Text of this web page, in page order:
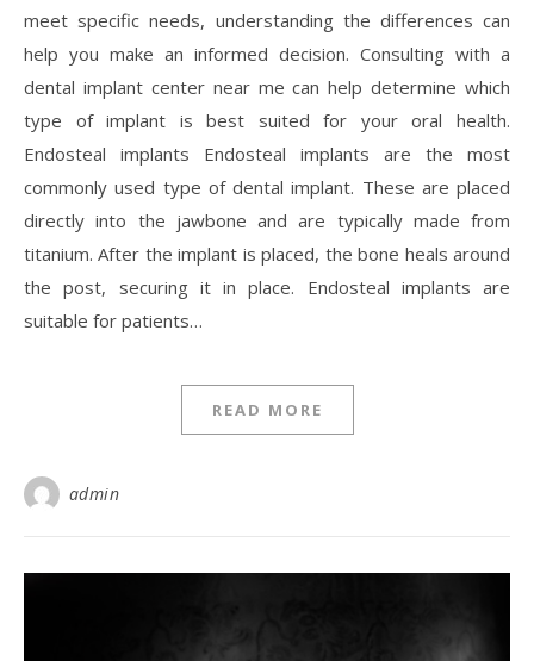
meet specific needs, understanding the differences can
help you make an informed decision. Consulting with a
dental implant center near me can help determine which
type of implant is best suited for your oral health.
Endosteal implants Endosteal implants are the most
commonly used type of dental implant. These are placed
directly into the jawbone and are typically made from
titanium. After the implant is placed, the bone heals around
the post, securing it in place. Endosteal implants are
suitable for patients…
READ MORE
admin